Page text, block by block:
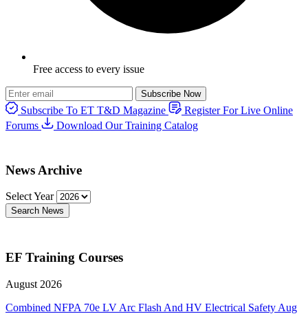
Free access to every issue
Subscribe Now
Subscribe To ET T&D Magazine
Register For Live Online
Forums
Download Our Training Catalog
News Archive
Select Year
Search News
EF Training Courses
August 2026
Combined NFPA 70e LV Arc Flash And HV Electrical Safety Aug